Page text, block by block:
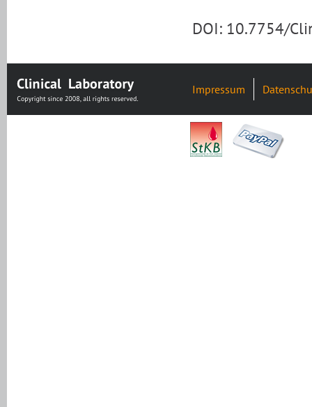
DOI: 10.7754/
Impressum